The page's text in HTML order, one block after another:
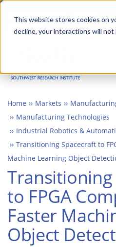
This website stores cookies on
decline, your interactions will
Skip
main
Advanced science. Applied
Home Markets
Manufacturing Technologies
Industrial Robotics &
Transitioning Spacecraft to
Machine Learning Object
to FPGA
Faster
Object